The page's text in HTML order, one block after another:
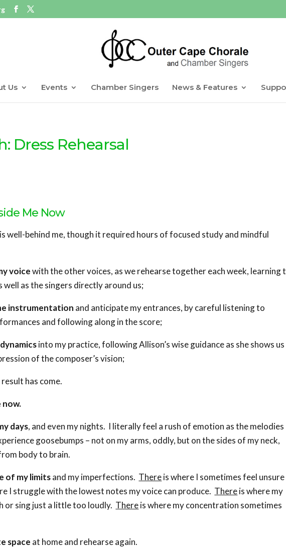
Us Events Chamber Singers News & Features
Dress Rehearsal
Me Now
is well-behind me, though it required hours of focused study and mindful
voicewith the other voices, as we rehearse together each week, learning
well as the singers directly around us;
instrumentation and anticipate my entrances, by careful listening to
and following along in the score;
into my practice, following Allison’s wise guidance as she shows us
of the composer’s vision;
has come.
now.
days, and even my nights. I literally feel a rush of emotion as the melodies
goosebumps – not on my arms, oddly, but on the sides of my neck,
body to brain.
of my limitsand my imperfections. Thereis where I sometimes feel
I struggle with the lowest notes my voice can produce. Thereis where my
or sing just a little too loudly. Thereis where my concentration sometimes
space at home and rehearse again.